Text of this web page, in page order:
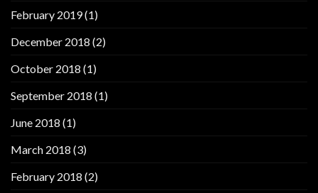
February 2019(1)
December 2018 (2)
October 2018 (1)
September 2018 (1)
June 2018 (1)
March 2018 (3)
February 2018 (2)